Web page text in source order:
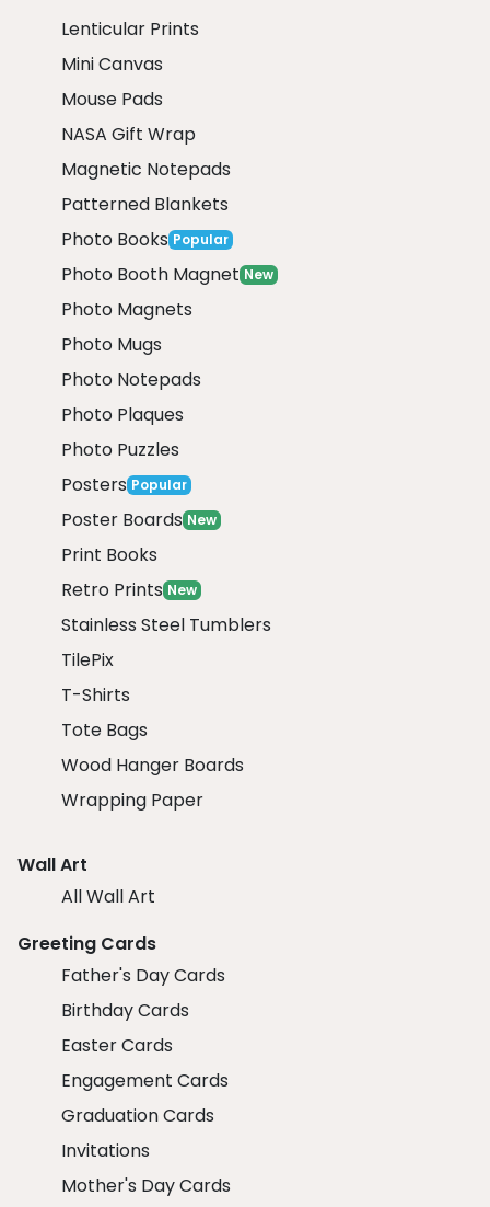
Lenticular Prints
Mini Canvas
Mouse Pads
NASA Gift Wrap
Magnetic Notepads
Patterned Blankets
Photo Books Popular
Photo Booth Magnet New
Photo Magnets
Photo Mugs
Photo Notepads
Photo Plaques
Photo Puzzles
Posters Popular
Poster Boards New
Print Books
Retro Prints New
Stainless Steel Tumblers
TilePix
T-Shirts
Tote Bags
Wood Hanger Boards
Wrapping Paper
Wall Art
All Wall Art
Greeting Cards
Father's Day Cards
Birthday Cards
Easter Cards
Engagement Cards
Graduation Cards
Invitations
Mother's Day Cards